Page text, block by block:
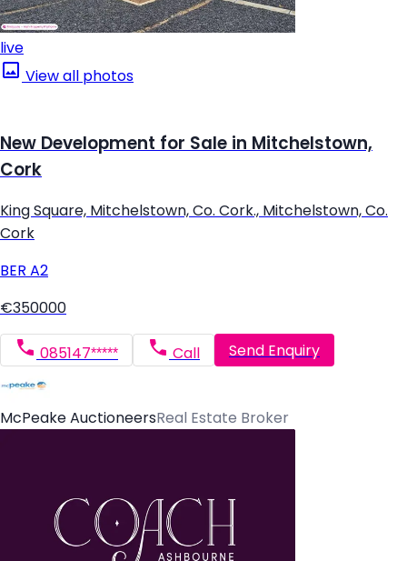
live
View all photos
New Development for Sale in Mitchelstown,
Cork
King Square, Mitchelstown, Co. Cork., Mitchelstown, Co.
Cork
BER A2
€350000
085147***** Call Send Enquiry
McPeake AuctioneersReal Estate Broker